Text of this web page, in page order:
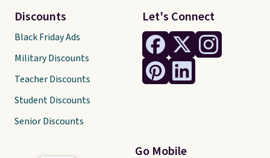
Let's Connect
Go Mobile
Discounts
Black Friday Ads
Military Discounts
Teacher Discounts
Student Discounts
Senior Discounts